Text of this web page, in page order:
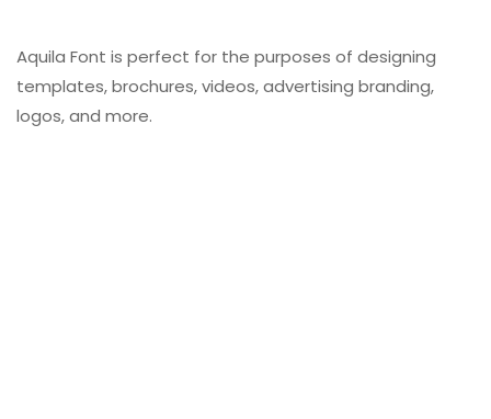
Aquila Font is perfect for the purposes of designing
templates, brochures, videos, advertising branding,
logos, and more.